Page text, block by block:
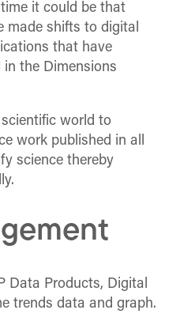
it could be that
made shifts to digital
that have
the Dimensions
world to
work published in all
science thereby
Data Products, Digital
trends data and graph.